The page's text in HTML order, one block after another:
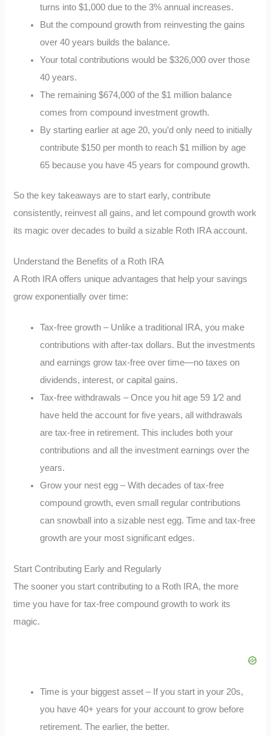
turns into $1,000 due to the 3% annual increases.
But the compound growth from reinvesting the gains
over 40 years builds the balance.
Your total contributions would be $326,000 over those
40 years.
The remaining $674,000 of the $1 million balance
comes from compound investment growth.
By starting earlier at age 20, you’d only need to initially
contribute $150 per month to reach $1 million by age
65 because you have 45 years for compound growth.
So the key takeaways are to start early, contribute
consistently, reinvest all gains, and let compound growth work
its magic over decades to build a sizable Roth IRA account.
Understand the Benefits of a Roth IRA
A Roth IRA offers unique advantages that help your savings
grow exponentially over time:
Tax-free growth – Unlike a traditional IRA, you make
contributions with after-tax dollars. But the investments
and earnings grow tax-free over time—no taxes on
dividends, interest, or capital gains.
Tax-free withdrawals – Once you hit age 59 1⁄2 and
have held the account for five years, all withdrawals
are tax-free in retirement. This includes both your
contributions and all the investment earnings over the
years.
Grow your nest egg – With decades of tax-free
compound growth, even small regular contributions
can snowball into a sizable nest egg. Time and tax-free
growth are your most significant edges.
Start Contributing Early and Regularly
The sooner you start contributing to a Roth IRA, the more
time you have for tax-free compound growth to work its
magic.
Time is your biggest asset – If you start in your 20s,
you have 40+ years for your account to grow before
retirement. The earlier, the better.